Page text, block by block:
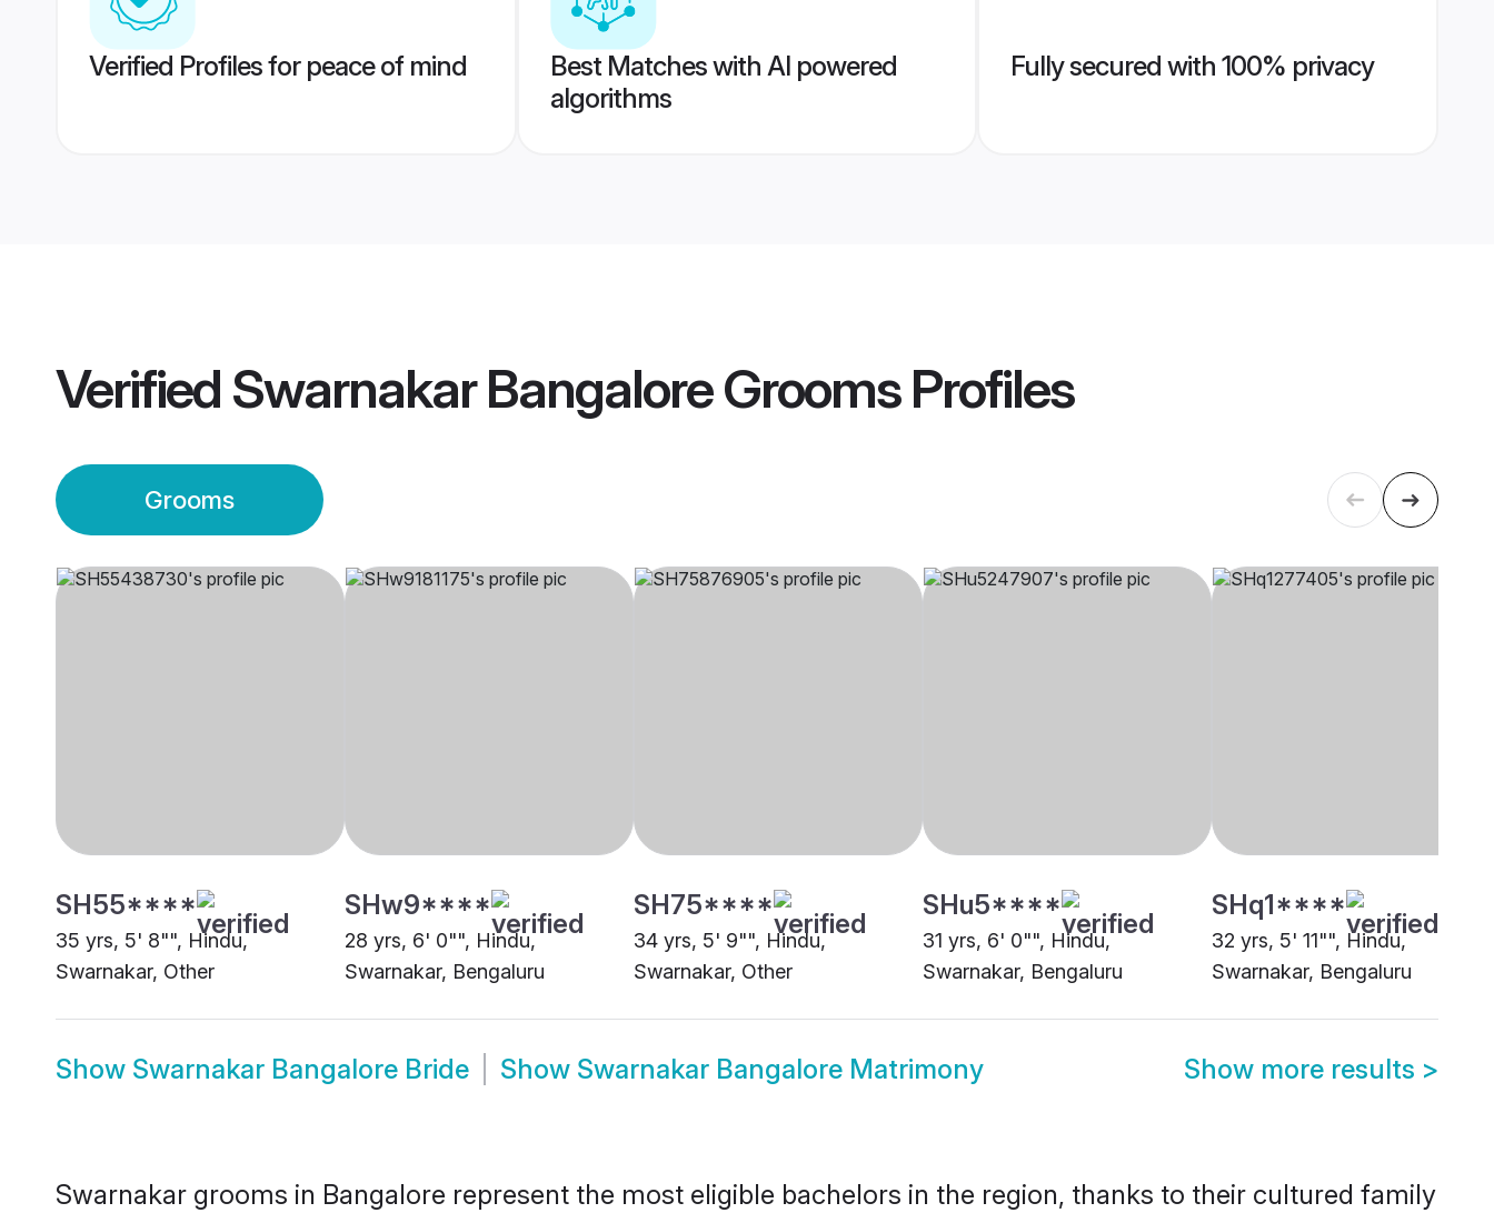
Verified Profiles for peace of mind
Best Matches with AI powered
algorithms
Fully secured with 100% privacy
Verified Swarnakar Bangalore GroomsProfiles
Grooms
SH55****
35 yrs, 5' 8"", Hindu,
Swarnakar, Other
SHw9****
28 yrs, 6' 0"", Hindu,
Swarnakar, Bengaluru
SH75****
34 yrs, 5' 9"", Hindu,
Swarnakar, Other
SHu5****
31 yrs, 6' 0"", Hindu,
Swarnakar, Bengaluru
SHq1****
32 yrs, 5' 11"", Hindu,
Swarnakar, Bengaluru
Show Swarnakar Bangalore Bride Show Swarnakar Bangalore Matrimony Show more results >
Swarnakar grooms in Bangalore represent the most eligible bachelors in the region, thanks to their cultured family